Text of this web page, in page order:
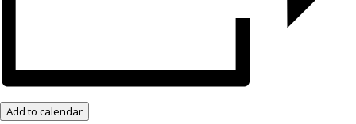
Add to calendar